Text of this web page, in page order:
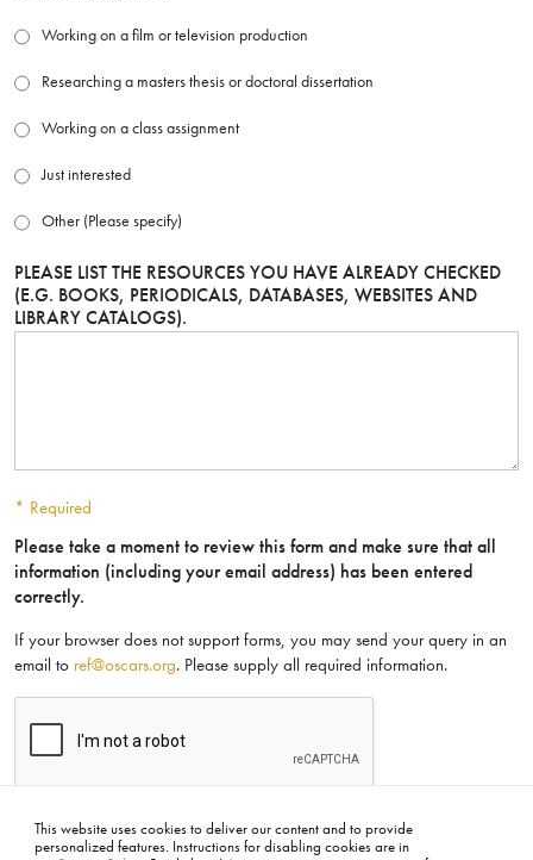
This website uses cookies to deliver our content and to provide
personalized features. Instructions for disabling cookies are in
Working on a film or television production
Researching a masters thesis or doctoral dissertation
Working on a class assignment
Just interested
Other (Please specify)
PLEASE LIST THE RESOURCES YOU HAVE ALREADY CHECKED
(E.G. BOOKS, PERIODICALS, DATABASES, WEBSITES AND
LIBRARY CATALOGS).
* Required
Please take a moment to review this form and make sure that all
information (including your email address) has been entered
correctly.
If your browser does not support forms, you may send your query in an
email to ref@oscars.org. Please supply all required information.
SUBMIT